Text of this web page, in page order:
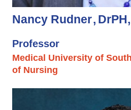
Nancy Rudner
Professor
Medical University of
of Nursing